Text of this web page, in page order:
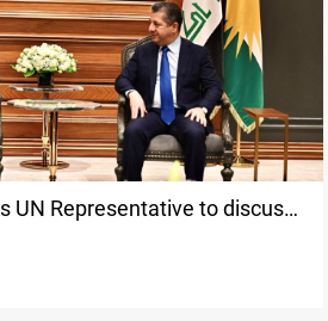
UN Representative to discuss
elections